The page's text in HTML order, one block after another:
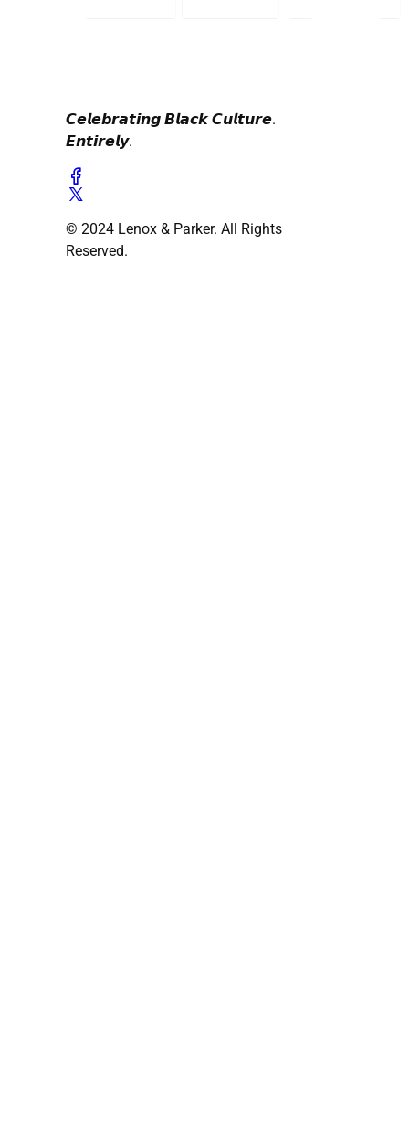
𝘾𝙚𝙡𝙚𝙗𝙧𝙖𝙩𝙞𝙣𝙜 𝘽𝙡𝙖𝙘𝙠 𝘾𝙪𝙡𝙩𝙪𝙧𝙚.
𝙀𝙣𝙩𝙞𝙧𝙚𝙡𝙮.
© 2024 Lenox & Parker. All Rights
Reserved.